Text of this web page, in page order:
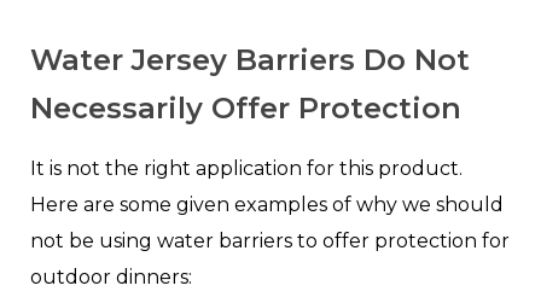
Water Jersey Barriers Do Not
Necessarily Offer Protection
It is not the right application for this product.
Here are some given examples of why we should
not be using water barriers to offer protection for
outdoor dinners: